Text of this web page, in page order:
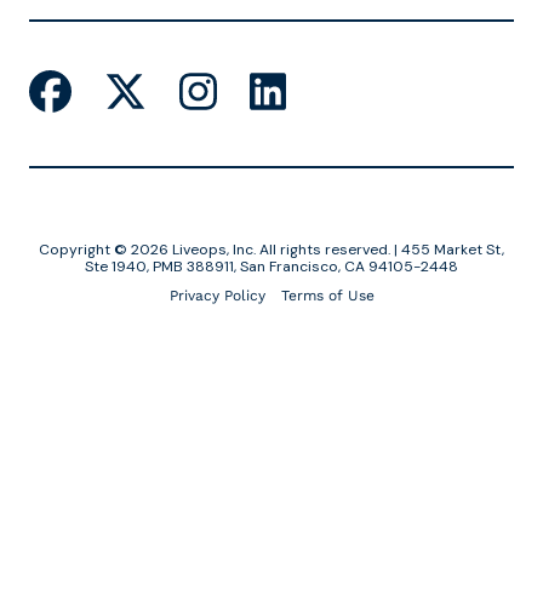
Copyright © 2026 Liveops, Inc. All rights reserved. | 455 Market St,
Ste 1940, PMB 388911, San Francisco, CA 94105-2448
Privacy Policy Terms of Use